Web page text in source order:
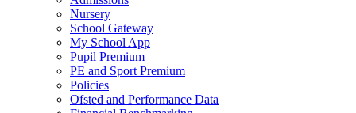
Nursery
School Gateway
My School App
Pupil Premium
PE and Sport Premium
Policies
Ofsted and Performance Data